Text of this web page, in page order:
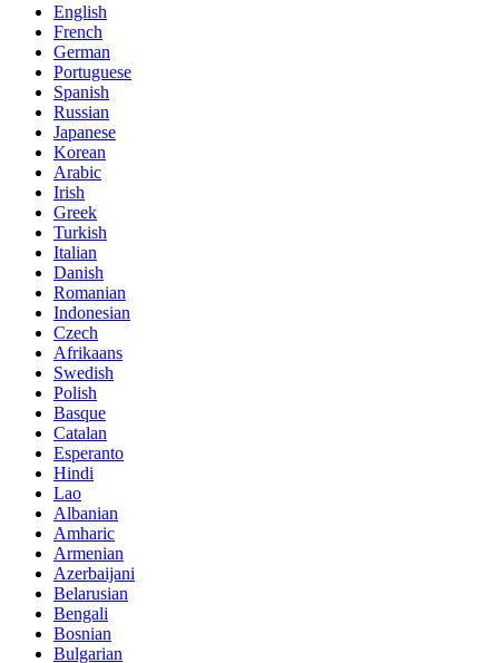
English
French
German
Portuguese
Spanish
Russian
Japanese
Korean
Arabic
Irish
Greek
Turkish
Italian
Danish
Romanian
Indonesian
Czech
Afrikaans
Swedish
Polish
Basque
Catalan
Esperanto
Hindi
Lao
Albanian
Amharic
Armenian
Azerbaijani
Belarusian
Bengali
Bosnian
Bulgarian